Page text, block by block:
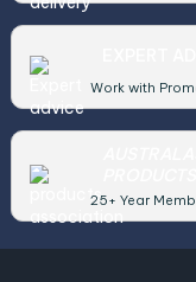
Work with
25+ Year